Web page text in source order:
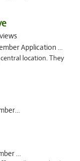
Required, Debit Card
location. They
ATM
Card